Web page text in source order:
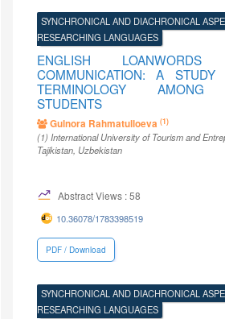
SYNCHRONICAL AND DIACHRONICAL
RESEARCHING LANGUAGES
ENGLISH
COMMUNICATION: A
TERMINOLOGY AMONG
STUDENTS
Gulnora Rahmatulloeva (1)
(1) International University of Tourism and
Tajikistan, Uzbekistan
Abstract Views : 58
10.36078/1783398519
PDF / Download
SYNCHRONICAL AND DIACHRONICAL
RESEARCHING LANGUAGES